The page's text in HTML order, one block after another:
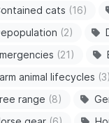
cats (16)
(2)
(21)
animal lifecycles (3)
range (8)